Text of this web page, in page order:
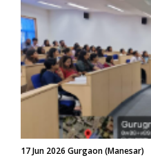
17 Jun 2026 Gurgaon (Manesar)